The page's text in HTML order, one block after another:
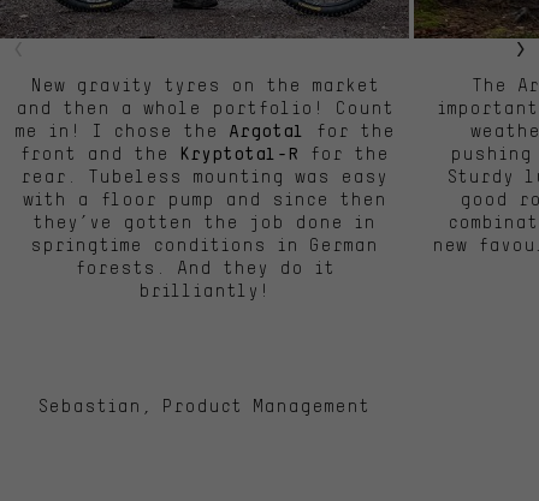
New gravity tyres on the market
and then a whole portfolio! Count
me in! I chose the
Argotal
for the
front and the
Kryptotal-R
for the
rear. Tubeless mounting was easy
with a floor pump and since then
they’ve gotten the job done in
springtime conditions in German
forests. And they do it
brilliantly!
Sebastian, Product Management
The
Sturdy
good
new